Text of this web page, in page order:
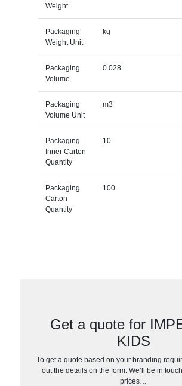
Weight
Packaging
Weight Unit
kg
Packaging
Volume
0.028
Packaging
Volume Unit
m3
Packaging
Inner Carton
Quantity
10
Packaging
Carton
Quantity
100
Get a quote for
KIDS
To get a quote based on your branding
out the details on the form. We’ll be in
prices…